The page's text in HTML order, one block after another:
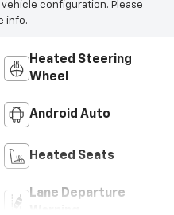
configuration. Please
info.
Heated Steering
Wheel
Android Auto
Heated Seats
Lane Departure